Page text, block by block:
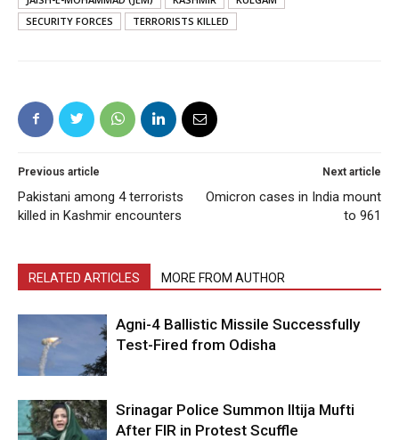
SECURITY FORCES
TERRORISTS KILLED
Previous article
Pakistani among 4 terrorists
killed in Kashmir encounters
Next article
Omicron cases in India mount
to 961
RELATED ARTICLES MORE FROM AUTHOR
Agni-4 Ballistic Missile Successfully
Test-Fired from Odisha
Srinagar Police Summon Iltija Mufti
After FIR in Protest Scuffle